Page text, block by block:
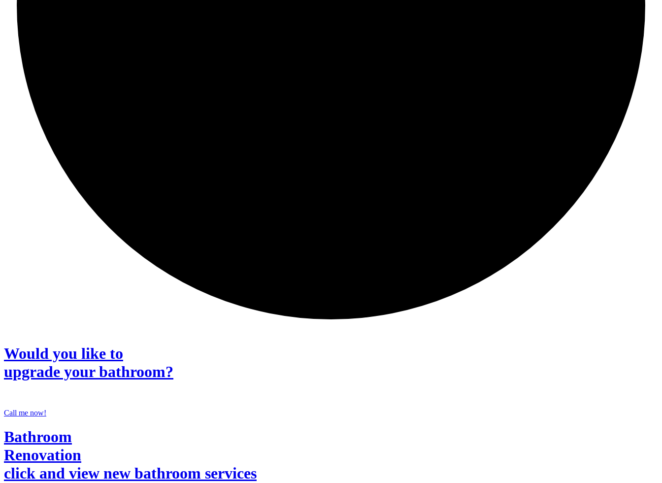
Would you like to
upgrade your bathroom?
Call me now!
Bathroom
Renovation
click and view new bathroom services